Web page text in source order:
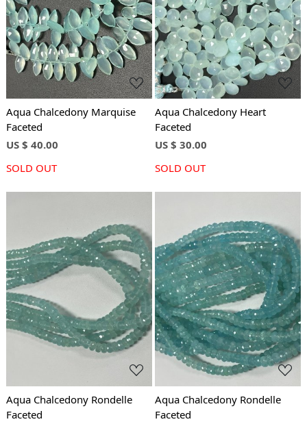
Loading...
Aqua Chalcedony Marquise
Faceted
US $ 40.00
SOLD OUT
Loading...
Aqua Chalcedony Heart
Faceted
US $ 30.00
SOLD OUT
Aqua Chalcedony Rondelle
Faceted
Loading...
Aqua Chalcedony Rondelle
Faceted